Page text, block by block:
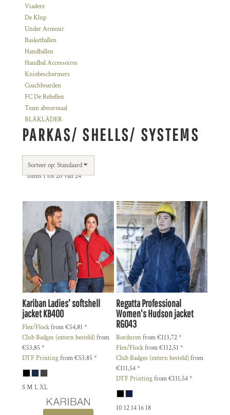
Viadere
De Klup
Under Armour
Basketballen
Handballen
Handbal Accessoires
Kniebeschermers
Coachboarden
FC De Rebellen
Team abnormaal
BLÅKLÄDER
PARKAS/ SHELLS/ SYSTEMS
Sorteer op: Standaard
Items 1 tot 20 van 24
KaribanLadies' softshell
jacketKB400
Flex/Flockfrom€54,81 *
Club Badges (extern besteld)from
€53,85*
DTF Printingfrom€53,85*
S M L XL
Regatta Professional
Women's Hudson jacket
RG043
Bordurenfrom€113,72*
Flex/Flockfrom€112,51 *
Club Badges (extern besteld)from
€111,54*
DTF Printingfrom€111,54*
10 12 14 16 18